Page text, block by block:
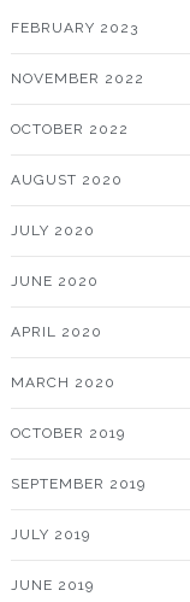
FEBRUARY 2023
NOVEMBER 2022
OCTOBER 2022
AUGUST 2020
JULY 2020
JUNE 2020
APRIL 2020
MARCH 2020
OCTOBER 2019
SEPTEMBER 2019
JULY 2019
JUNE 2019